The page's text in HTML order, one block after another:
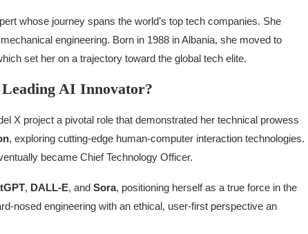
whose journey spans the world’s top tech companies. She
engineering. Born in 1988 in Albania, she moved to
set her on a trajectory toward the global tech elite.
AI Innovator?
X project a pivotal role that demonstrated her technical prowess
, exploring cutting-edge human-computer interaction technologies.
became Chief Technology Officer.
, DALL-E, and Sora, positioning herself as a true force in the
nosed engineering with an ethical, user-first perspective an